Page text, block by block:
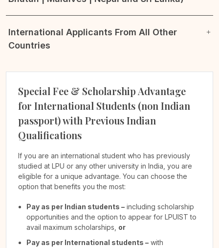
International Applicants From All Other
Countries
Special Fee & Scholarship Advantage
for International Students (non Indian
passport) with Previous Indian
Qualifications
If you are an international student who has previously
studied at LPU or any other university in India, you are
eligible for a unique advantage. You can choose the
option that benefits you the most:
Pay as per Indian students – including scholarship
opportunities and the option to appear for LPUIST to
avail maximum scholarships, or
Pay as per International students – with